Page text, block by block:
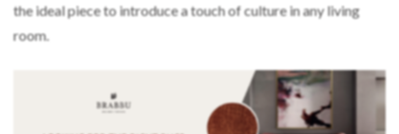
the ideal piece to introduce a touch of culture in any living
room.